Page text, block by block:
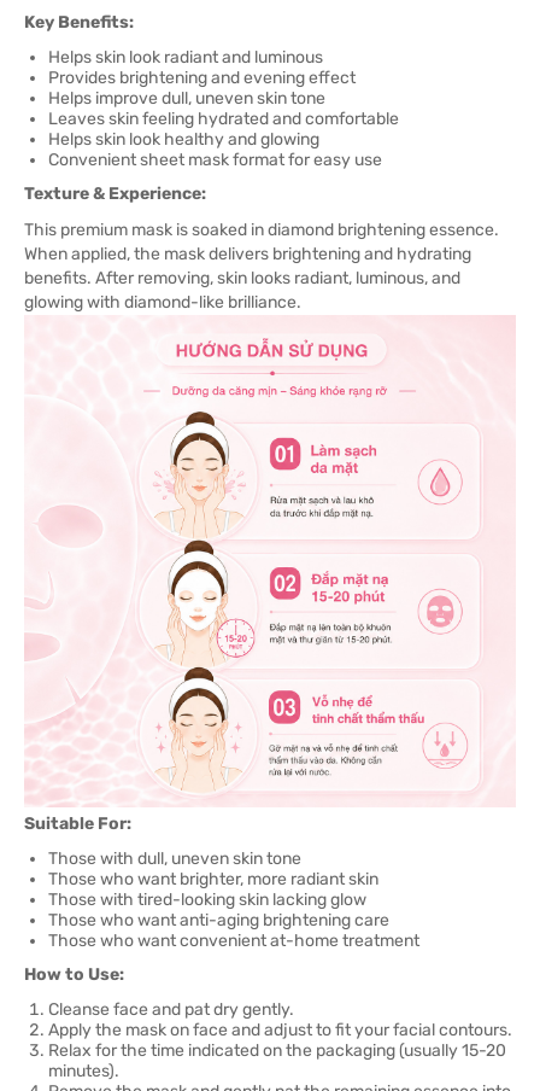
Key Benefits:
Helps skin look radiant and luminous
Provides brightening and evening effect
Helps improve dull, uneven skin tone
Leaves skin feeling hydrated and comfortable
Helps skin look healthy and glowing
Convenient sheet mask format for easy use
Texture & Experience:
This premium mask is soaked in diamond brightening essence.
When applied, the mask delivers brightening and hydrating
benefits. After removing, skin looks radiant, luminous, and
glowing with diamond-like brilliance.
Suitable For:
Those with dull, uneven skin tone
Those who want brighter, more radiant skin
Those with tired-looking skin lacking glow
Those who want anti-aging brightening care
Those who want convenient at-home treatment
How to Use:
Cleanse face and pat dry gently.
Apply the mask on face and adjust to fit your facial contours.
Relax for the time indicated on the packaging (usually 15-20
minutes).